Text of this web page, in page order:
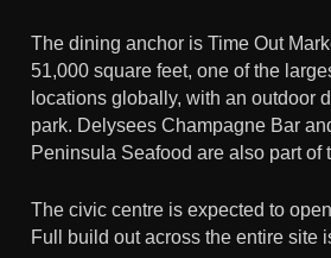
The dining anchor is Time Out
51,000 square feet, one of the
locations globally, with an outdoor
park. Delysees Champagne Bar
Peninsula Seafood are also part of
The civic centre is expected to
Full build out across the entire site